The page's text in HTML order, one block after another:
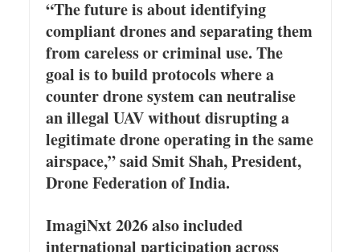
“The future is about identifying
compliant drones and separating them
from careless or criminal use. The
goal is to build protocols where a
counter drone system can neutralise
an illegal UAV without disrupting a
legitimate drone operating in the same
airspace,” said Smit Shah, President,
Drone Federation of India.
ImagiNxt 2026 also included
international participation across